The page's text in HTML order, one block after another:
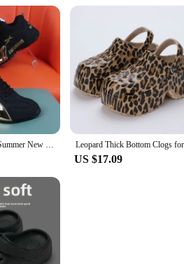
Sneakers Women Summer New Fashion Breathable Ladies Mesh Lace Up Causal Sports Shoes for Women Platform Walking Designer Shoes
US $17.09